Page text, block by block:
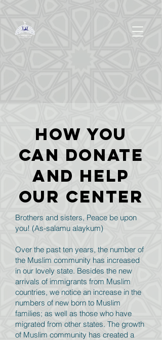
How you
can donate
and help
OUR Center
Brothers and sisters, Peace be upon
you! (As-salamu alaykum)
Over the past ten years, the number of
the Muslim community has increased
in our lovely state. Besides the new
arrivals of immigrants from Muslim
countries, we notice an increase in the
numbers of new born to Muslim
families; as well as those who have
migrated from other states. The growth
of Muslim community has created a